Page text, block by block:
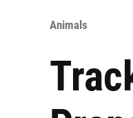
Animals